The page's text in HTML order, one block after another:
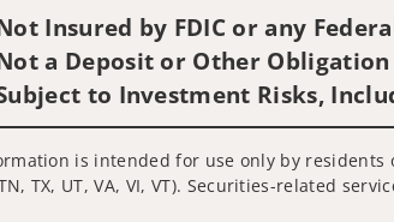
Insured by FDIC or any
a Deposit or Other
to Investment Risks,
is intended for use only by residents of
TN, TX, UT, VA, VI, VT). Securities-related